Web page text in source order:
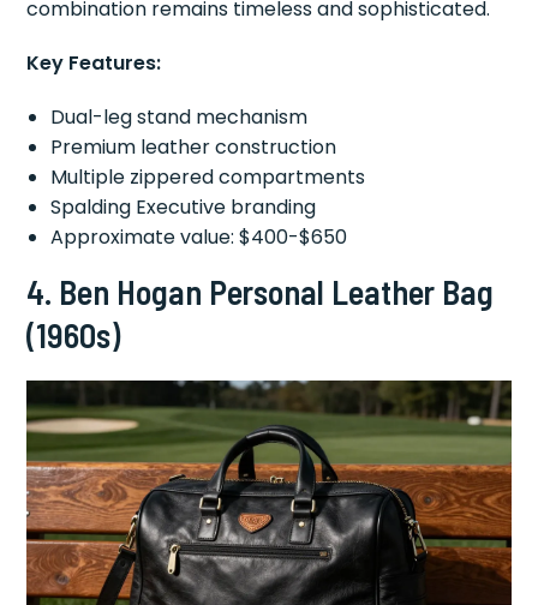
combination remains timeless and sophisticated.
Key Features:
Dual-leg stand mechanism
Premium leather construction
Multiple zippered compartments
Spalding Executive branding
Approximate value: $400-$650
4. Ben Hogan Personal Leather Bag
(1960s)